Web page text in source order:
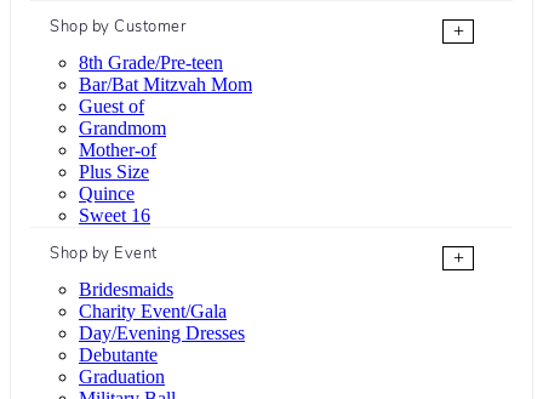
Shop by Customer
+
8th Grade/Pre-teen
Bar/Bat Mitzvah Mom
Guest of
Grandmom
Mother-of
Plus Size
Quince
Sweet 16
Shop by Event
+
Bridesmaids
Charity Event/Gala
Day/Evening Dresses
Debutante
Graduation